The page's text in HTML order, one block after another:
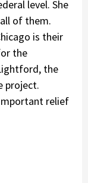
level. She
of them.
is their
the
the
project.
relief